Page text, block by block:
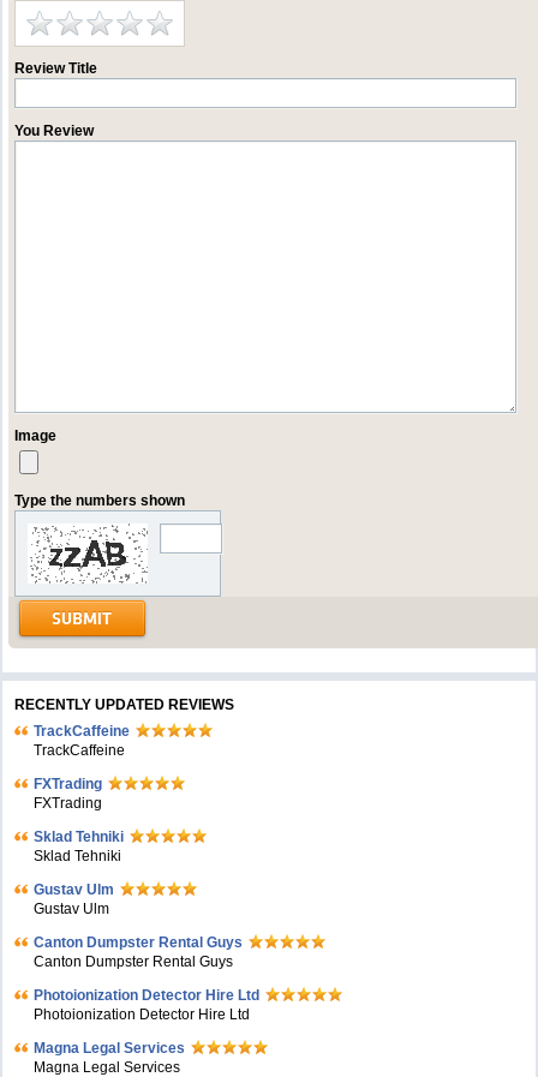
Review Title
You Review
Image
Type the numbers shown
RECENTLY UPDATED REVIEWS
TrackCaffeine
TrackCaffeine
FXTrading
FXTrading
Sklad Tehniki
Sklad Tehniki
Gustav Ulm
Gustav Ulm
Canton Dumpster Rental Guys
Canton Dumpster Rental Guys
Photoionization Detector Hire Ltd
Photoionization Detector Hire Ltd
Magna Legal Services
Magna Legal Services